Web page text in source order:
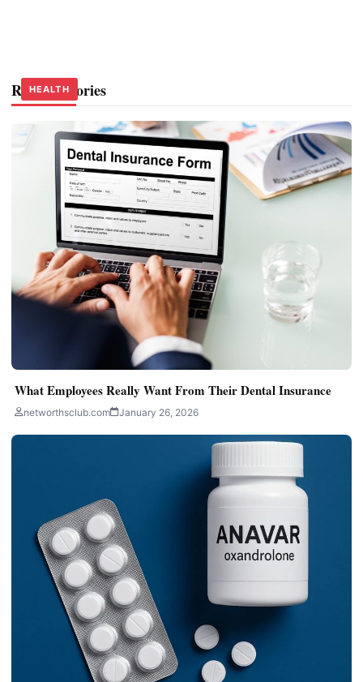
Related Stories
HEALTH
What Employees Really Want From Their Dental Insurance
networthsclub.com January 26, 2026
HEALTH
HEALTH